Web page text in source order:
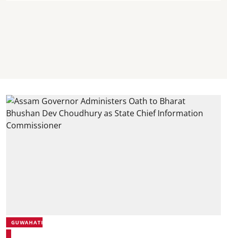
GUWAHATI